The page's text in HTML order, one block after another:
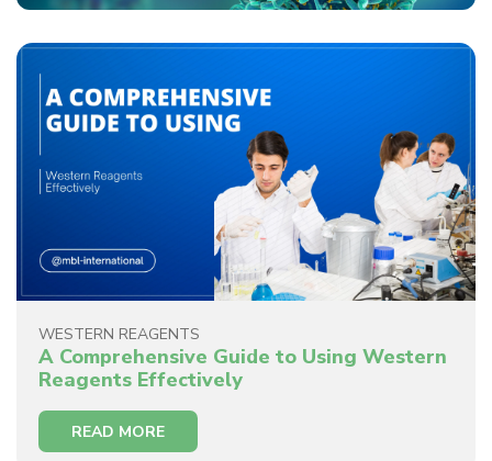
WESTERN REAGENTS
A Comprehensive Guide to Using Western
Reagents Effectively
READ MORE